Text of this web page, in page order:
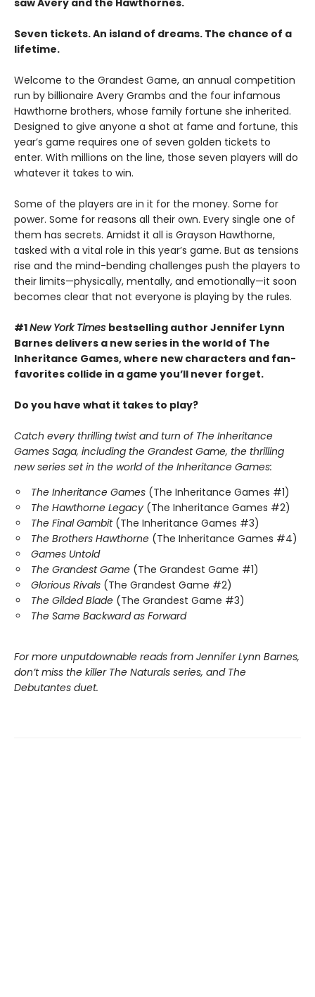
Seven tickets. An island of dreams. The chance of a
lifetime.
Welcome to the Grandest Game, an annual competition
run by billionaire Avery Grambs and the four infamous
Hawthorne brothers, whose family fortune she inherited.
Designed to give anyone a shot at fame and fortune, this
year’s game requires one of seven golden tickets to
enter. With millions on the line, those seven players will do
whatever it takes to win.
Some of the players are in it for the money. Some for
power. Some for reasons all their own. Every single one of
them has secrets. Amidst it all is Grayson Hawthorne,
tasked with a vital role in this year’s game. But as tensions
rise and the mind-bending challenges push the players to
their limits—physically, mentally, and emotionally—it soon
becomes clear that not everyone is playing by the rules.
#1New York Times bestselling author Jennifer Lynn
Barnes delivers a new series in the world of The
Inheritance Games, where new characters and fan-
favorites collide in a game you’ll never forget.
Do you have what it takes to play?
Catch every thrilling twist and turn of The Inheritance
Games Saga, including the Grandest Game, the thrilling
new series set in the world of the Inheritance Games:
The Inheritance Games (The Inheritance Games #1)
The Hawthorne Legacy (The Inheritance Games #2)
The Final Gambit (The Inheritance Games #3)
The Brothers Hawthorne (The Inheritance Games #4)
Games Untold
The Grandest Game (The Grandest Game #1)
Glorious Rivals (The Grandest Game #2)
The Gilded Blade (The Grandest Game #3)
The Same Backward as Forward
For more unputdownable reads from Jennifer Lynn Barnes,
don’t miss the killer The Naturals series, and The
Debutantes duet.